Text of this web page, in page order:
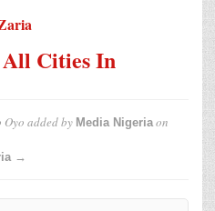
All Cities In
Oyo added by Media Nigeriaon
→